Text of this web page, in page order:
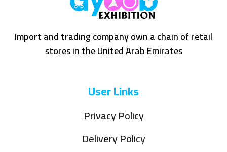
Import and trading company own a chain of retail
stores in the United Arab Emirates
User Links
Privacy Policy
Delivery Policy